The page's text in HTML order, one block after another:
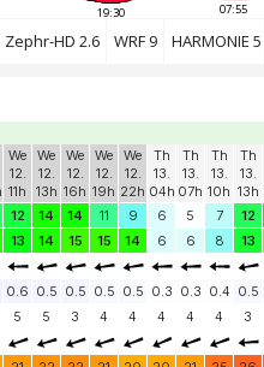
19:30 07:55
Zephr-HD 2.6 WRF 9 HARMONIE 5
We
12.
11h
We
12.
13h
We
12.
16h
We
12.
19h
We
12.
22h
Th
13.
04h
Th
13.
07h
Th
13.
10h
Th
13.
13h
12 14 14 11 9 6 5 7 12
13 14 15 15 14 6 6 8 13
0.6 0.5 0.5 0.5 0.5 0.3 0.3 0.4 0.5
5 5 3 4 4 4 4 4 3